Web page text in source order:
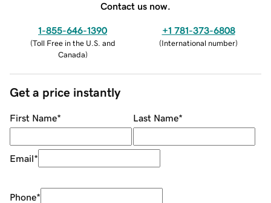
Contact us now.
1-855-646-1390
(Toll Free in the U.S. and
Canada)
+1 781-373-6808
(International number)
Get a price instantly
First Name* Last Name*
Email*
Phone*